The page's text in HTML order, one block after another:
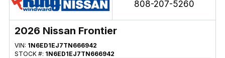
808-207-5260
2026 Nissan Frontier
VIN: 1N6ED1EJ7TN666942
STOCK #: 1N6ED1EJ7TN666942